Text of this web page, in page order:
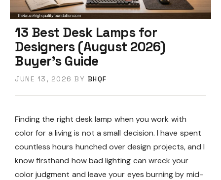
13 Best Desk Lamps for
Designers (August 2026)
Buyer’s Guide
JUNE 13, 2026 BY BHQF
Finding the right desk lamp when you work with
color for a living is not a small decision. I have spent
countless hours hunched over design projects, and I
know firsthand how bad lighting can wreck your
color judgment and leave your eyes burning by mid-